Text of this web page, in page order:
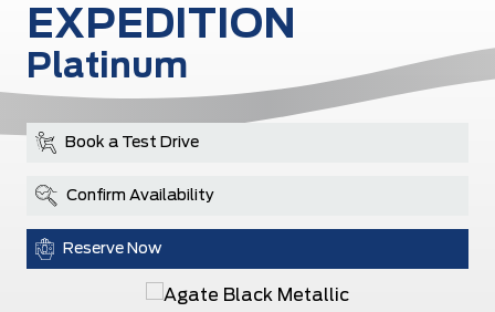
EXPEDITION
Platinum
Book a Test Drive
Confirm Availability
Reserve Now